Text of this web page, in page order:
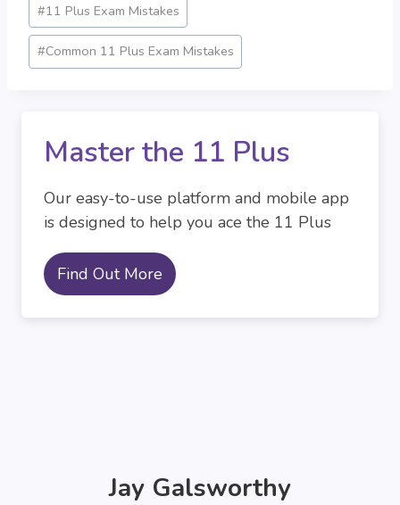
#11 Plus Exam Mistakes
#Common 11 Plus Exam Mistakes
Master the 11 Plus
Our easy-to-use platform and mobile app
is designed to help you ace the 11 Plus
Find Out More
Jay Galsworthy